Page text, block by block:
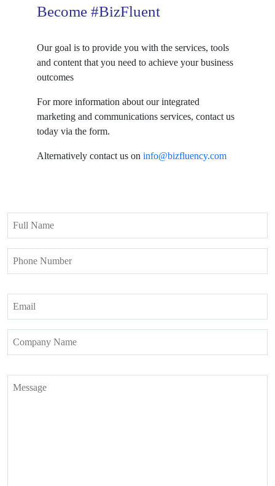
Become #BizFluent
Our goal is to provide you with the services, tools
and content that you need to achieve your business
outcomes
For more information about our integrated
marketing and communications services, contact us
today via the form.
Alternatively contact us on info@bizfluency.com